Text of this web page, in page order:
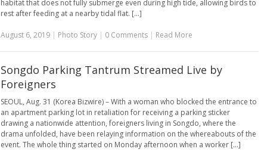
habitat that does not fully submerge even during high tide, allowing birds to
rest after feeding at a nearby tidal flat. [...]
August 6, 2019| Photo Story | 0 Comments | Read More
Songdo Parking Tantrum Streamed Live by
Foreigners
SEOUL, Aug. 31 (Korea Bizwire) – With a woman who blocked the entrance to
an apartment parking lot in retaliation for receiving a parking sticker
drawing a nationwide attention, foreigners living in Songdo, where the
drama unfolded, have been relaying information on the whereabouts of the
event. The whole thing started on Monday afternoon when a worker [...]